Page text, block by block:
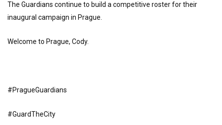
The Guardians continue to build a competitive roster for their
inaugural campaign in Prague.
Welcome to Prague, Cody.
#PragueGuardians
#GuardTheCity